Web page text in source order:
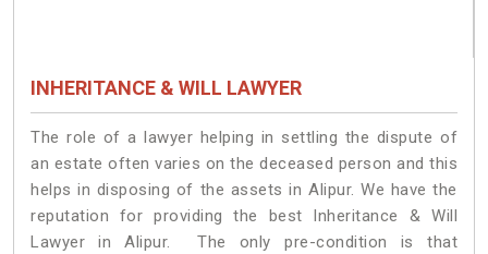
INHERITANCE & WILL LAWYER
The role of a lawyer helping in settling the dispute of
an estate often varies on the deceased person and this
helps in disposing of the assets in Alipur. We have the
reputation for providing the best Inheritance & Will
Lawyer in Alipur. The only pre-condition is that